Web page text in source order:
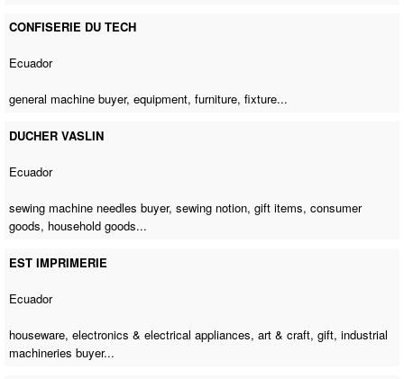
CONFISERIE DU TECH
Ecuador
general machine buyer, equipment, furniture, fixture...
DUCHER VASLIN
Ecuador
sewing machine needles buyer, sewing notion, gift items, consumer
goods, household goods...
EST IMPRIMERIE
Ecuador
houseware, electronics & electrical appliances, art & craft, gift,industrial
machineries buyer...